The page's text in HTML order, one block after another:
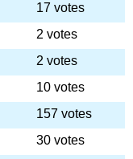
17 votes
2 votes
2 votes
10 votes
157 votes
30 votes